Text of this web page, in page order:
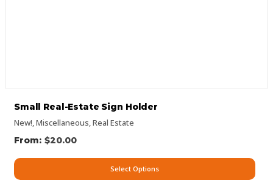
New!,Miscellaneous,Real Estate
Small Real-Estate Sign Holder
$20.00
Select Options